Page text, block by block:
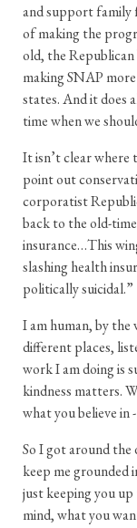
and support family
of making the
old, the
making SNAP
states. And it does
time when we
It isn’t clear where
point out
corporatist
back to the old-
insurance…This
slashing health
politically suicidal.”
I am human, by
different places,
work I am doing is
kindness matters.
what you believe
So I got around
keep me grounded
just keeping you
mind, what you